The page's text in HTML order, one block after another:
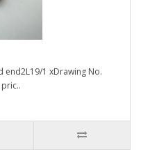
1 xDrawing No.